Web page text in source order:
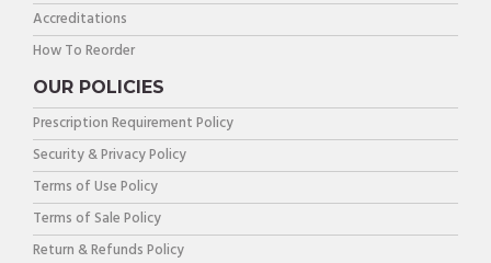
Accreditations
How To Reorder
OUR POLICIES
Prescription Requirement Policy
Security & Privacy Policy
Terms of Use Policy
Terms of Sale Policy
Return & Refunds Policy